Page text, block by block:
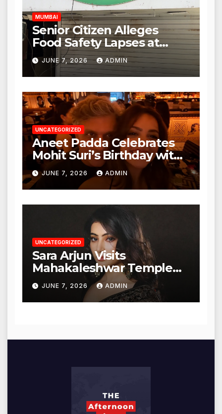
MUMBAI
Senior Citizen Alleges
Food Safety Lapses at
Punjabi Paneer in Veena
Nagar, Mulund; Seeks
Action from BMC and
Authorities
JUNE 7, 2026 ADMIN
UNCATEGORIZED
Aneet Padda Celebrates
Mohit Suri’s Birthday with
Heartfelt Tribute
JUNE 7, 2026 ADMIN
UNCATEGORIZED
Sara Arjun Visits
Mahakaleshwar Temple
for Blessings
JUNE 7, 2026 ADMIN